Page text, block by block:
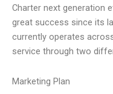
Charter next generation
great success since its
currently operates
service through two
Marketing Plan